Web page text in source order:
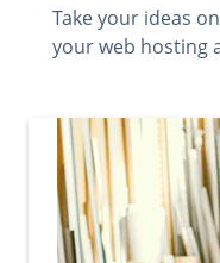
Take your ideas
your web hosting